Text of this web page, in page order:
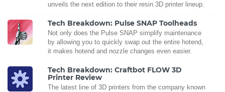
unveils the next edition to their resin 3D printer lineup.
Tech Breakdown: Pulse SNAP Toolheads
Not only does the Pulse SNAP simplify maintenance
by allowing you to quickly swap out the entire hotend,
it makes hotend and nozzle changes even easier.
Tech Breakdown: Craftbot FLOW 3D
Printer Review
The latest line of 3D printers from the company known